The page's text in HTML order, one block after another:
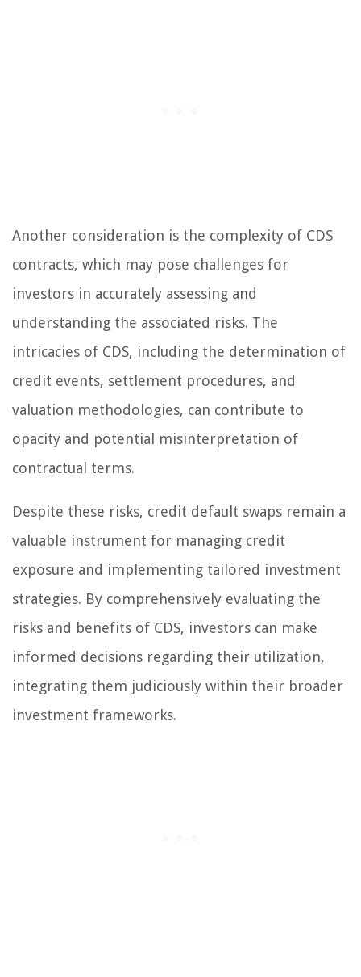
Another consideration is the complexity of CDS
contracts, which may pose challenges for
investors in accurately assessing and
understanding the associated risks. The
intricacies of CDS, including the determination of
credit events, settlement procedures, and
valuation methodologies, can contribute to
opacity and potential misinterpretation of
contractual terms.
Despite these risks, credit default swaps remain a
valuable instrument for managing credit
exposure and implementing tailored investment
strategies. By comprehensively evaluating the
risks and benefits of CDS, investors can make
informed decisions regarding their utilization,
integrating them judiciously within their broader
investment frameworks.